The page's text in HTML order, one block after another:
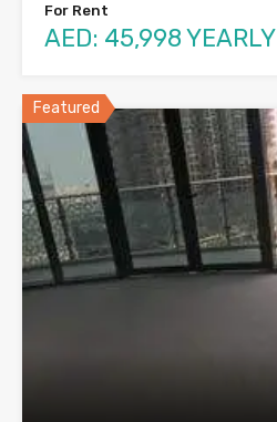
For Rent
AED: 45,998 YEARLY
Featured